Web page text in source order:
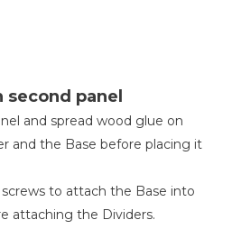
panel
and spread wood glue on
and the Base before placing it
to attach the Base into
attaching the Dividers.